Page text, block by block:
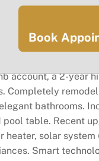
bath home in
as an Airbnb with
theme parks.
account, a 2-year
Completely
bathrooms.
pool table. Recent
heater, solar system
Smart
Book